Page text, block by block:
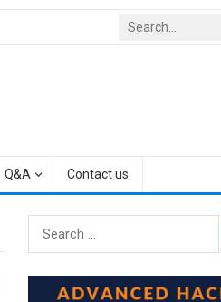
Q&A Contact us
Search
for: